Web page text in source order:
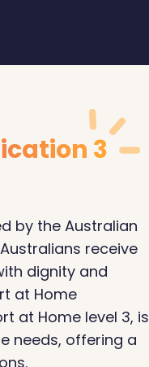
3
by the Australian
receive
dignity and
at Home
at Home level 3, is
needs, offering a